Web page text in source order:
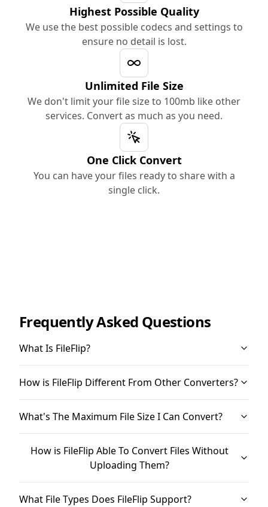
Highest Possible Quality
We use the best possible codecs and settings to
ensure no detail is lost.
Unlimited File Size
We don't limit your file size to 100mb like other
services. Convert as much as you need.
One Click Convert
You can have your files ready to share with a
single click.
Frequently Asked Questions
What Is FileFlip?
How is FileFlip Different From Other Converters?
What's The Maximum File Size I Can Convert?
How is FileFlip Able To Convert Files Without
Uploading Them?
What File Types Does FileFlip Support?